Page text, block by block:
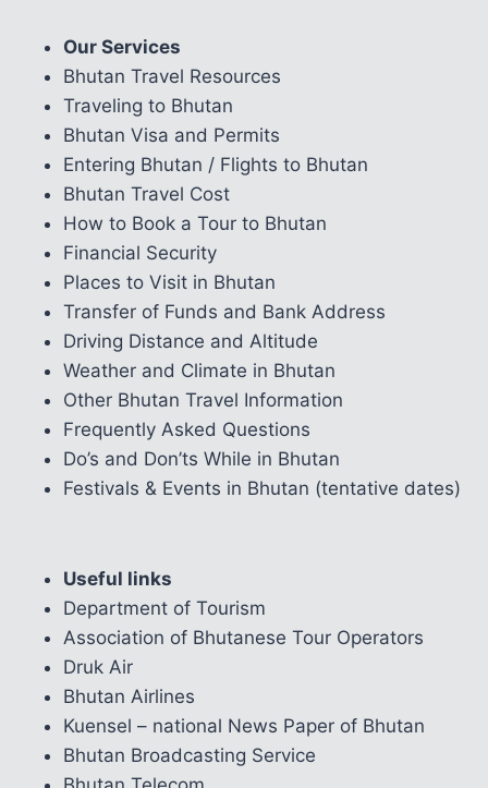
Our Services
Bhutan Travel Resources
Traveling to Bhutan
Bhutan Visa and Permits
Entering Bhutan / Flights to Bhutan
Bhutan Travel Cost
How to Book a Tour to Bhutan
Financial Security
Places to Visit in Bhutan
Transfer of Funds and Bank Address
Driving Distance and Altitude
Weather and Climate in Bhutan
Other Bhutan Travel Information
Frequently Asked Questions
Do’s and Don’ts While in Bhutan
Festivals & Events in Bhutan (tentative dates)
Useful links
Department of Tourism
Association of Bhutanese Tour Operators
Druk Air
Bhutan Airlines
Kuensel – national News Paper of Bhutan
Bhutan Broadcasting Service